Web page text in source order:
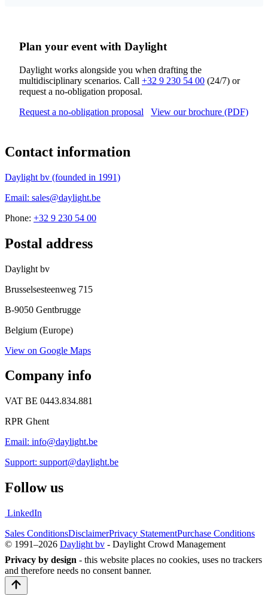
Plan your event with Daylight
Daylight works alongside you when drafting the
multidisciplinary scenarios. Call +32 9 230 54 00 (24/7) or
request a no-obligation proposal.
Request a no-obligation proposal
View our brochure (PDF)
Contact information
Daylight bv (founded in 1991)
Email: sales@daylight.be
Phone: +32 9 230 54 00
Postal address
Daylight bv
Brusselsesteenweg 715
B-9050 Gentbrugge
Belgium (Europe)
View on Google Maps
Company info
VAT BE 0443.834.881
RPR Ghent
Email: info@daylight.be
Support: support@daylight.be
Follow us
LinkedIn
Sales ConditionsDisclaimerPrivacy StatementPurchase Conditions
© 1991–2026 Daylight bv - Daylight Crowd Management
Privacy by design - this website places no cookies, uses no trackers
and therefore needs no consent banner.